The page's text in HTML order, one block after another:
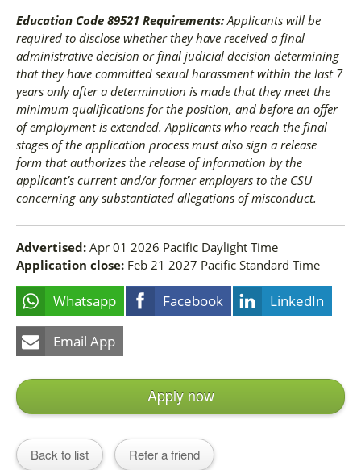
Education Code 89521 Requirements:Applicants will be
required to disclose whether they have received a final
administrative decision or final judicial decision determining
that they have committed sexual harassment within the last 7
years only after a determination is made that they meet the
minimum qualifications for the position, and before an offer
of employment is extended. Applicants who reach the final
stages of the application process must also sign a release
form that authorizes the release of information by the
applicant’s current and/or former employers to the CSU
concerning any substantiated allegations of misconduct.
Advertised: Apr 01 2026 Pacific Daylight Time
Application close: Feb 21 2027 Pacific Standard Time
Whatsapp Facebook LinkedIn
Email App
Apply now
Back to list Refer a friend